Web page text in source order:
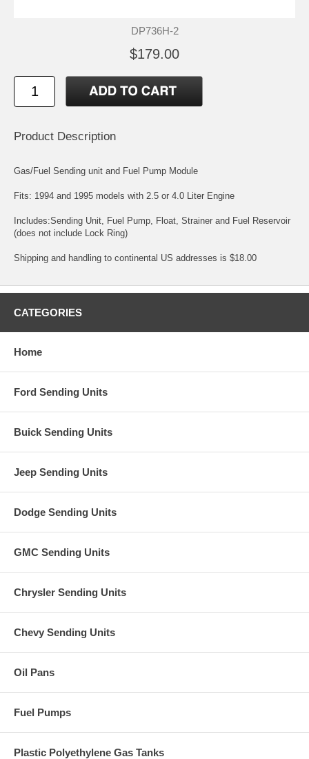
DP736H-2
$179.00
Product Description
Gas/Fuel Sending unit and Fuel Pump Module
Fits: 1994 and 1995 models with 2.5 or 4.0 Liter Engine
Includes:Sending Unit, Fuel Pump, Float, Strainer and Fuel Reservoir
(does not include Lock Ring)
Shipping and handling to continental US addresses is $18.00
CATEGORIES
Home
Ford Sending Units
Buick Sending Units
Jeep Sending Units
Dodge Sending Units
GMC Sending Units
Chrysler Sending Units
Chevy Sending Units
Oil Pans
Fuel Pumps
Plastic Polyethylene Gas Tanks